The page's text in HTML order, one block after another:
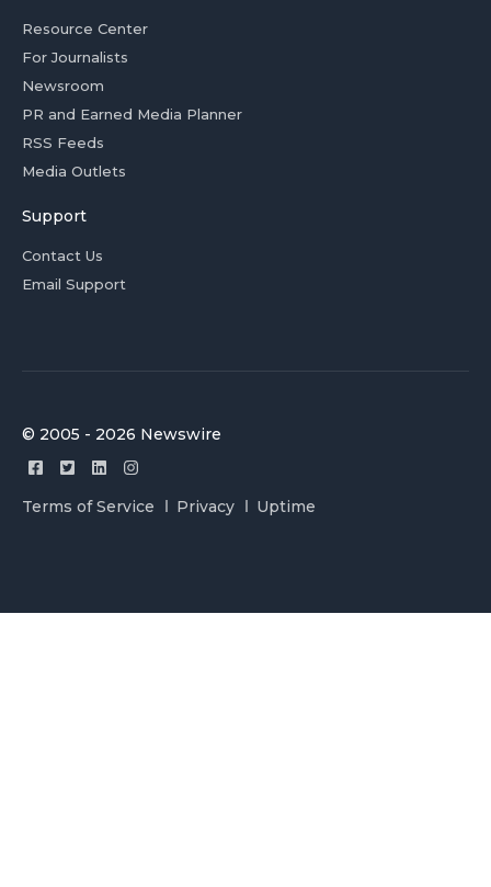
Resource Center
For Journalists
Newsroom
PR and Earned Media Planner
RSS Feeds
Media Outlets
Support
Contact Us
Email Support
© 2005 - 2026 Newswire
Terms of Service Privacy Uptime